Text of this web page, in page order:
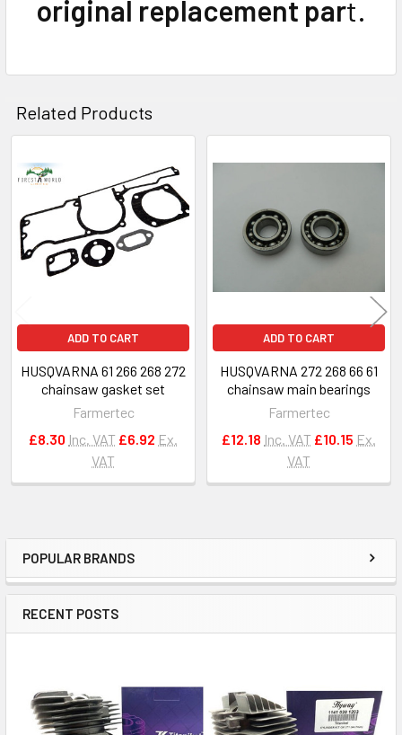
Sidebar
POPULAR BRANDS
RECENT POSTS
original replacement part.
Related Products
Related
Products
ADD TO CART
HUSQVARNA 61 266 268 272
chainsaw gasket set
Farmertec
£8.30 Inc. VAT £6.92 Ex.
VAT
ADD TO CART
HUSQVARNA 272 268 66 61
chainsaw main bearings
Farmertec
£12.18 Inc. VAT £10.15 Ex.
VAT